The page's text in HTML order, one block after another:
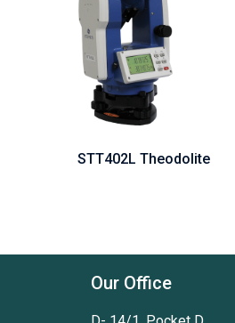
STT402L Theodolite
Our Office